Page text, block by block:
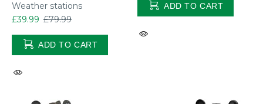
Weather stations
£39.99 £79.99
ADD TO CART
ADD TO CART